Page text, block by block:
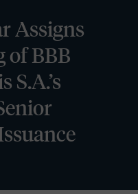
Assigns
of BBB
S.A.’s